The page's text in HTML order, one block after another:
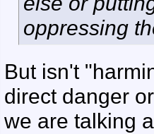
oppressing
But isn't
direct danger
we are talking